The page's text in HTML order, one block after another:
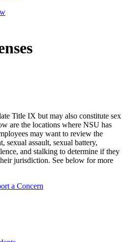
Title IX but may also constitute sex
are the locations where NSU has
may want to review the
sexual assault, sexual battery,
and stalking to determine if they
jurisdiction. See below for more
a Concern